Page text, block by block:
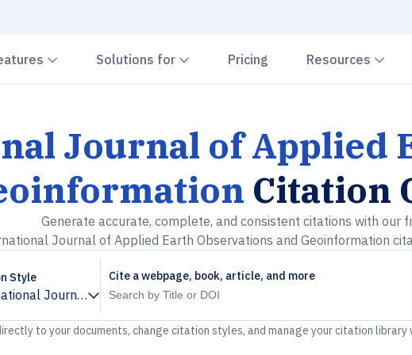
Chevron down
Solutions for Chevron down
Pricing Resources
Journal of Applied
Citation
Generate accurate, complete, and consistent citations with our
Journal of Applied Earth Observations and Geoinformation
Style
Journal of Applied Earth Observations and Geoinformation
down
Cite a webpage, book, article, and more
to your documents, change citation styles, and manage your citation library